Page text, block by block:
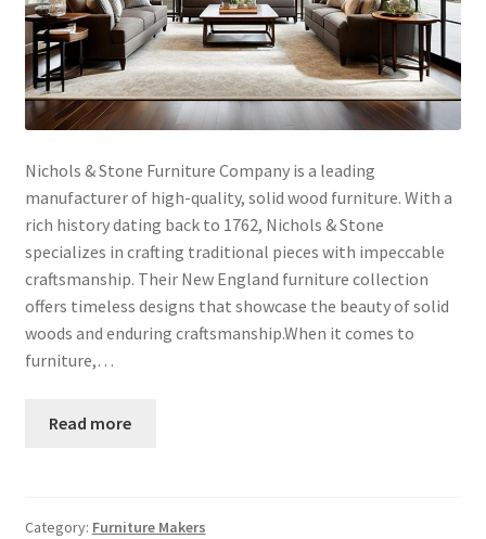
Nichols & Stone Furniture Company is a leading
manufacturer of high-quality, solid wood furniture. With a
rich history dating back to 1762, Nichols & Stone
specializes in crafting traditional pieces with impeccable
craftsmanship. Their New England furniture collection
offers timeless designs that showcase the beauty of solid
woods and enduring craftsmanship.When it comes to
furniture,…
Read more
Category: Furniture Makers